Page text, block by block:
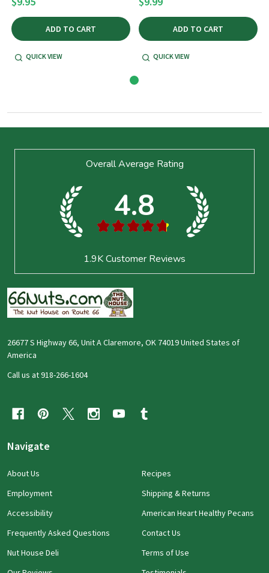
ADD TO CART
QUICK VIEW
ADD TO CART
QUICK VIEW
Overall Average Rating
4.8
★ ★ ★ ★ ★
1.9KCustomer Reviews
26677 S Highway 66, Unit A Claremore, OK 74019 United States of
America
Call us at 918-266-1604
Navigate
About Us
Employment
Accessibility
Frequently Asked Questions
Nut House Deli
Recipes
Shipping & Returns
American Heart Healthy Pecans
Contact Us
Terms of Use